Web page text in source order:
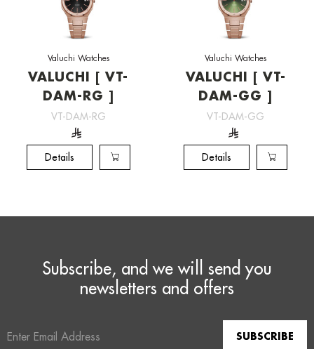
Valuchi Watches
VALUCHI [ VT-
DAM-RG ]
VT-DAM-RG
Details
Valuchi Watches
VALUCHI [ VT-
DAM-GG ]
VT-DAM-GG
Details
Subscribe, and we will send you
newsletters and offers
Address